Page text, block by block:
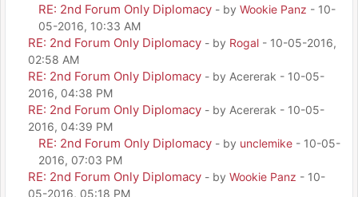
RE: 2nd Forum Only Diplomacy - by Wookie Panz - 10-
05-2016, 10:33 AM
RE: 2nd Forum Only Diplomacy - by Rogal - 10-05-2016,
02:58 AM
RE: 2nd Forum Only Diplomacy - by Acererak - 10-05-
2016, 04:38 PM
RE: 2nd Forum Only Diplomacy - by Acererak - 10-05-
2016, 04:39 PM
RE: 2nd Forum Only Diplomacy - by unclemike - 10-05-
2016, 07:03 PM
RE: 2nd Forum Only Diplomacy - by Wookie Panz - 10-
05-2016, 05:18 PM